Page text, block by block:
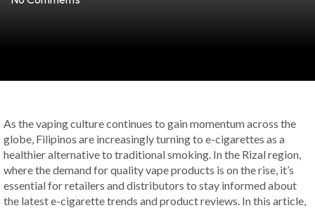
As the vaping culture continues to gain momentum across the
globe, Filipinos are increasingly turning to e-cigarettes as a
healthier alternative to traditional smoking. In the Rizal region,
where the demand for quality vape products is on the rise, it’s
essential for retailers and distributors to stay informed about
the latest e-cigarette trends and product reviews. In this article,